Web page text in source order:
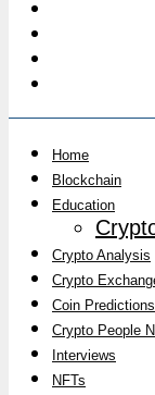
Home
Blockchain
Education
Crypto Analysis
Crypto
Coin Predictions
Crypto People
Interviews
NFTs